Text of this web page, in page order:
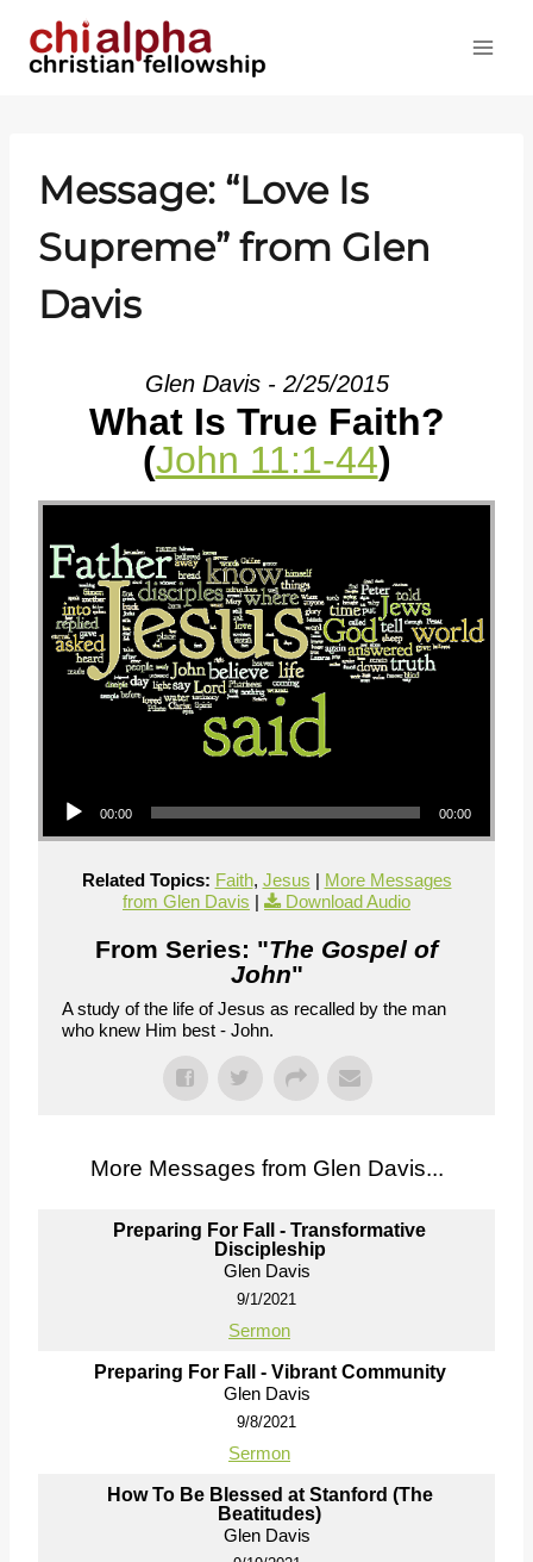
Message: “Love Is
Supreme” from Glen
Davis
Glen Davis - 2/25/2015
What Is True Faith?
(John 11:1-44)
00:00 00:00
Related Topics: Faith, Jesus | More Messages
from Glen Davis | Download Audio
From Series: "The Gospel of
John"
A study of the life of Jesus as recalled by the man
who knew Him best - John.
More Messages from Glen Davis...
Preparing For Fall - Transformative
Discipleship
Glen Davis
9/1/2021
Sermon
Preparing For Fall - Vibrant Community
Glen Davis
9/8/2021
Sermon
How To Be Blessed at Stanford (The
Beatitudes)
Glen Davis